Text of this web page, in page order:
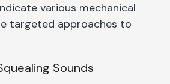
various mechanical
targeted approaches to
Sounds